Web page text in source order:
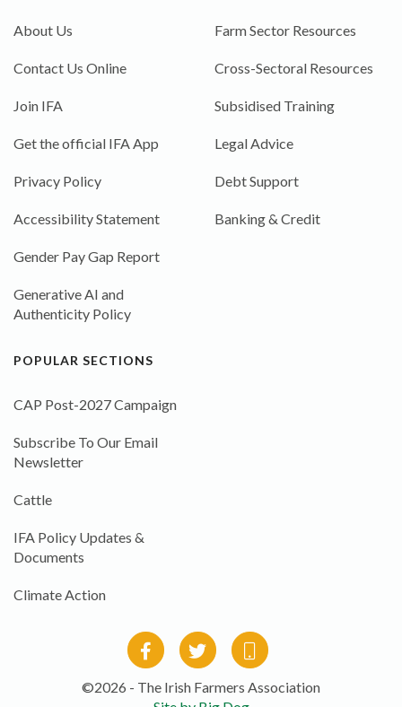
About Us
Contact Us Online
Join IFA
Get the official IFA App
Privacy Policy
Accessibility Statement
Gender Pay Gap Report
Generative AI and
Authenticity Policy
Farm Sector Resources
Cross-Sectoral Resources
Subsidised Training
Legal Advice
Debt Support
Banking & Credit
POPULAR SECTIONS
CAP Post-2027 Campaign
Subscribe To Our Email
Newsletter
Cattle
IFA Policy Updates &
Documents
Climate Action
©2026 - The Irish Farmers Association